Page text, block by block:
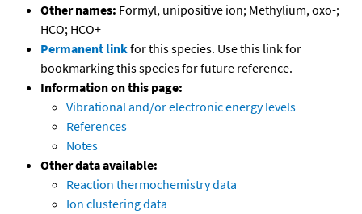
Other names: Formyl, unipositive ion; Methylium, oxo-;
HCO; HCO+
Permanent linkfor this species. Use this link for
bookmarking this species for future reference.
Information on this page:
Vibrational and/or electronic energy levels
References
Notes
Other data available:
Reaction thermochemistry data
Ion clustering data